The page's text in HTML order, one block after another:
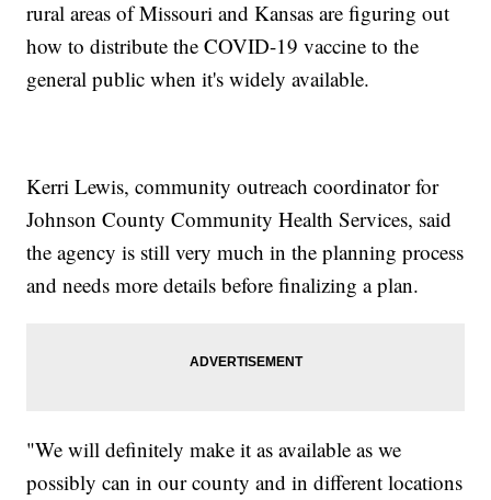
rural areas of Missouri and Kansas are figuring out
how to distribute the COVID-19 vaccine to the
general public when it's widely available.
Kerri Lewis, community outreach coordinator for
Johnson County Community Health Services, said
the agency is still very much in the planning process
and needs more details before finalizing a plan.
"We will definitely make it as available as we
possibly can in our county and in different locations